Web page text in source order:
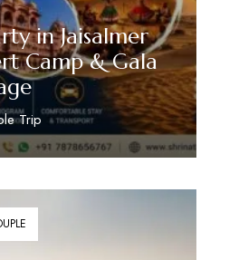
in Jaisalmer
Camp & Gala
Trip